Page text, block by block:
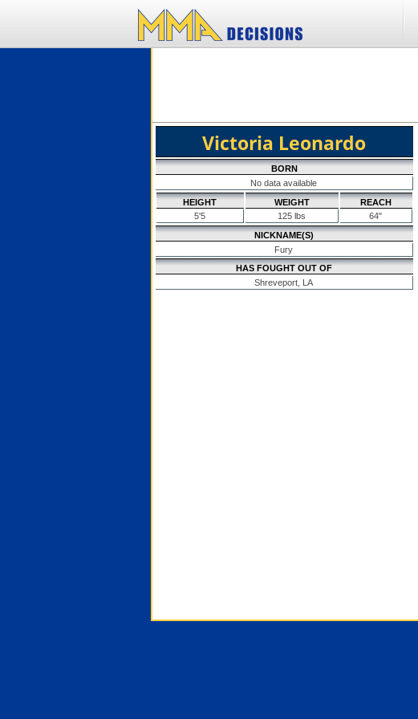
Victoria Leonardo
BORN
No data available
HEIGHT
5'5
WEIGHT
125 lbs
REACH
64"
NICKNAME(S)
Fury
HAS FOUGHT OUT OF
Shreveport, LA